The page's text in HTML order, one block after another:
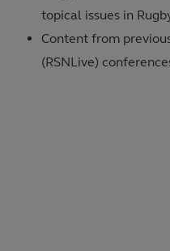
topical issues in
Content from
(RSNLive)